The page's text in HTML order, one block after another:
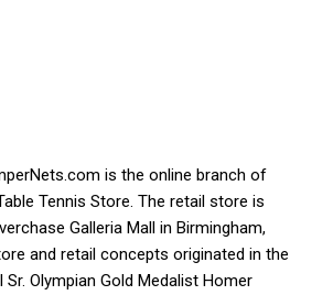
is the online branch of
Tennis Store. The retail store is
Galleria Mall in Birmingham,
and retail concepts originated in the
Olympian Gold Medalist Homer